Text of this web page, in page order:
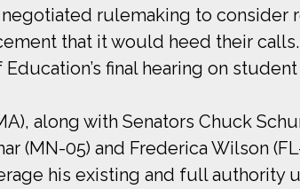
rulemaking to consider
that it would heed their calls.
final hearing on
along with Senators Chuck
(MN-05) and Frederica Wilson
his existing and full authority